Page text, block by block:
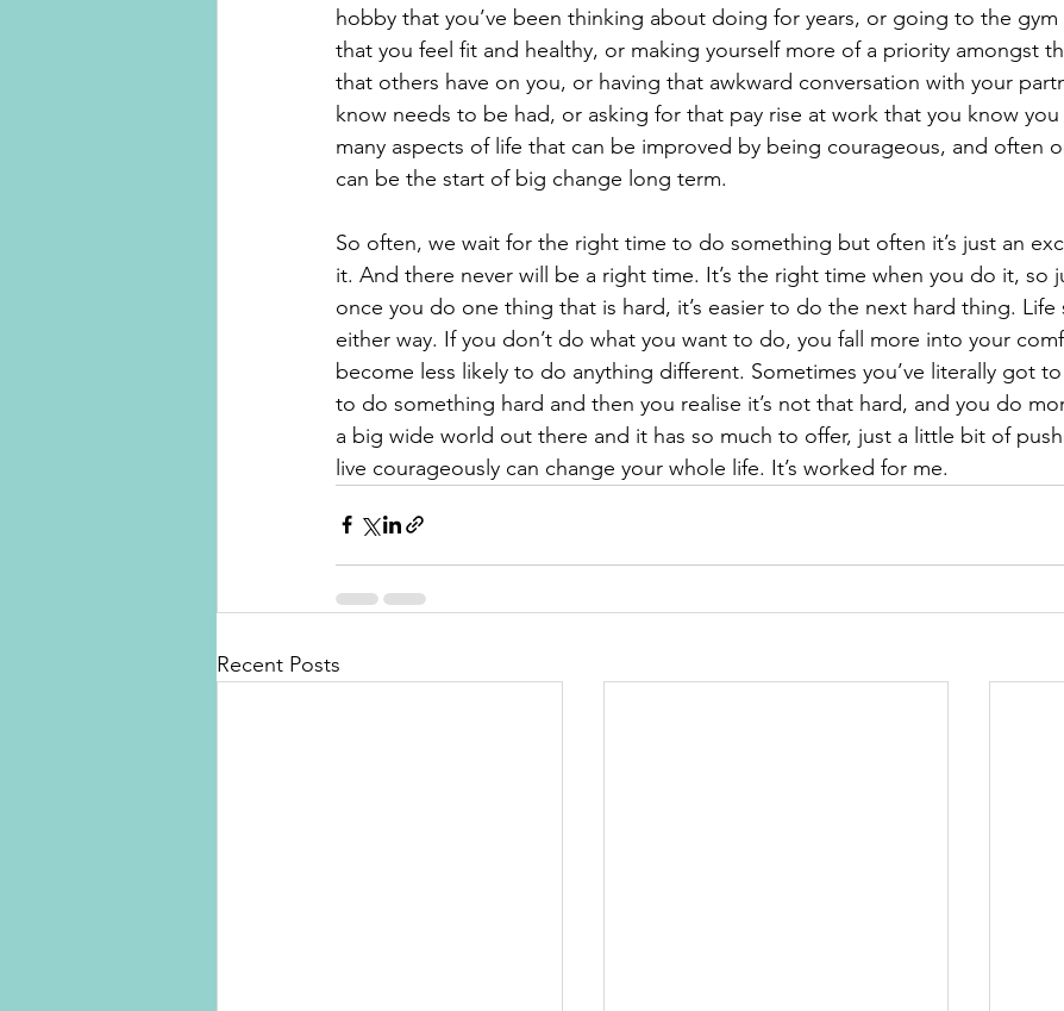
hobby that you’ve been thinking about doing for years, or going to the gym
that you feel fit and healthy, or making yourself more of a priority amongst
that others have on you, or having that awkward conversation with your
know needs to be had, or asking for that pay rise at work that you know you
many aspects of life that can be improved by being courageous, and often
can be the start of big change long term.
So often, we wait for the right time to do something but often it’s just an
it. And there never will be a right time. It’s the right time when you do it, so
once you do one thing that is hard, it’s easier to do the next hard thing. Life
either way. If you don’t do what you want to do, you fall more into your
become less likely to do anything different. Sometimes you’ve literally got
to do something hard and then you realise it’s not that hard, and you do
a big wide world out there and it has so much to offer, just a little bit of
live courageously can change your whole life. It’s worked for me.
Recent Posts